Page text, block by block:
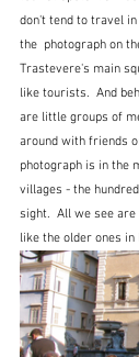
don't tend to travel
the  photograph on
Trastevere's main
like tourists.  And
are little groups of
around with friends
photograph is in the
villages - the
sight.  All we see
like the older ones in